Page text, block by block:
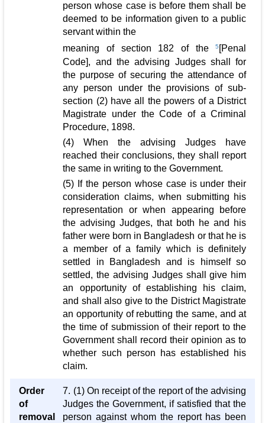
person whose case is before them shall be
deemed to be information given to a public
servant within the
meaning of section 182 of the5 [Penal
Code], and the advising Judges shall for
the purpose of securing the attendance of
any person under the provisions of sub-
section (2) have all the powers of a District
Magistrate under the Code of a Criminal
Procedure, 1898.
(4) When the advising Judges have
reached their conclusions, they shall report
the same in writing to the Government.
(5) If the person whose case is under their
consideration claims, when submitting his
representation or when appearing before
the advising Judges, that both he and his
father were born in Bangladesh or that he is
a member of a family which is definitely
settled in Bangladesh and is himself so
settled, the advising Judges shall give him
an opportunity of establishing his claim,
and shall also give to the District Magistrate
an opportunity of rebutting the same, and at
the time of submission of their report to the
Government shall record their opinion as to
whether such person has established his
claim.
Order
of
removal
7. (1) On receipt of the report of the advising
Judges the Government, if satisfied that the
person against whom the report has been